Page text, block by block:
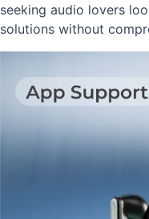
seeking audio lovers
solutions without